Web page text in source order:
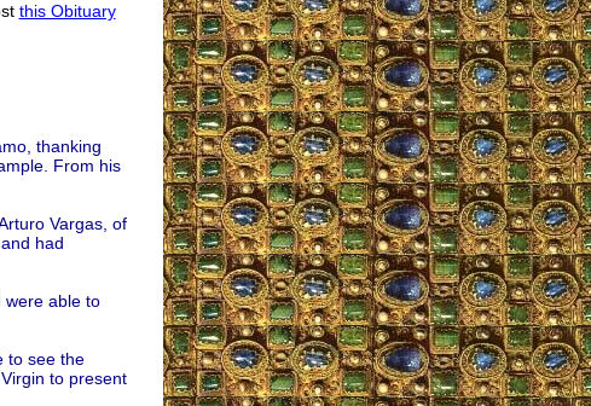
this Obituary
thanking
From his
Vargas, of
had
were able to
to see the
to present